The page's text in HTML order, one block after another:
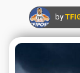
by